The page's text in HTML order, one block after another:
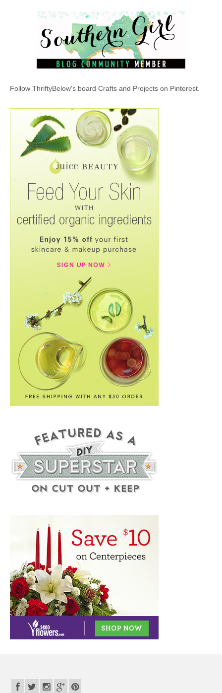
Follow ThriftyBelow's board Crafts and Projects on Pinterest.